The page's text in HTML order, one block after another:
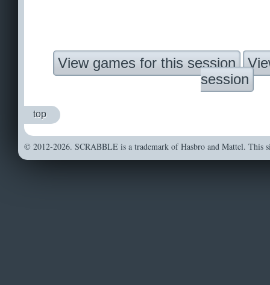
View games for this session
session
top
© 2012-2026. SCRABBLE is a trademark of Hasbro and Mattel. This